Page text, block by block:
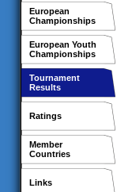
European
Championships
European Youth
Championships
Tournament
Results
Ratings
Member
Countries
Links